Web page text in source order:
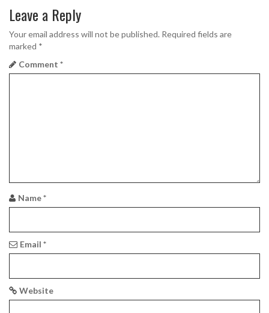
Leave a Reply
Your email address will not be published. Required fields are
marked *
Comment *
Name*
Email *
Website